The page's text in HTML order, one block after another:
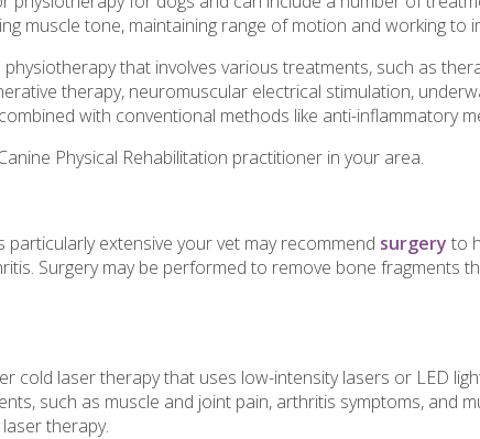
muscle tone, maintaining range of motion and working to
that involves various treatments, such as
therapy, neuromuscular electrical stimulation,
with conventional methods like anti-inflammatory
Physical Rehabilitation practitioner in your area.
particularly extensive your vet may recommend surgery to
Surgery may be performed to remove bone fragments
cold laser therapy that uses low-intensity lasers or LED
such as muscle and joint pain, arthritis symptoms, and
therapy.